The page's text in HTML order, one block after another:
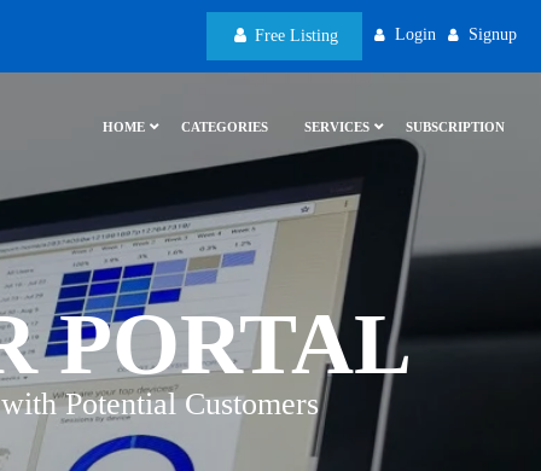
Free Listing Login Signup
HOME CATEGORIES SERVICES SUBSCRIPTION
PORTAL
Potential Customers